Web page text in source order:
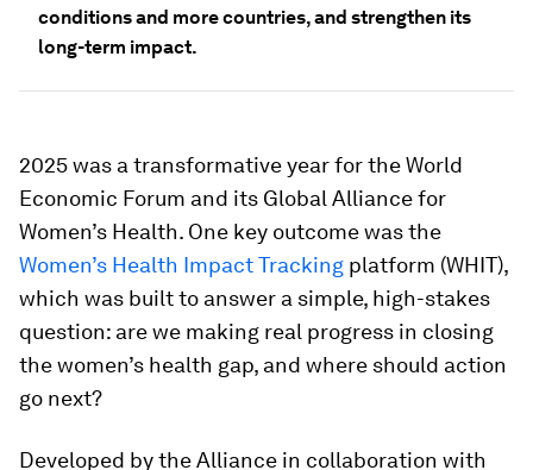
conditions and more countries, and strengthen its
long-term impact.
2025 was a transformative year for the World
Economic Forum and its Global Alliance for
Women’s Health. One key outcome was the
Women’s Health Impact Tracking platform (WHIT),
which was built to answer a simple, high-stakes
question: are we making real progress in closing
the women’s health gap, and where should action
go next?
Developed by the Alliance in collaboration with